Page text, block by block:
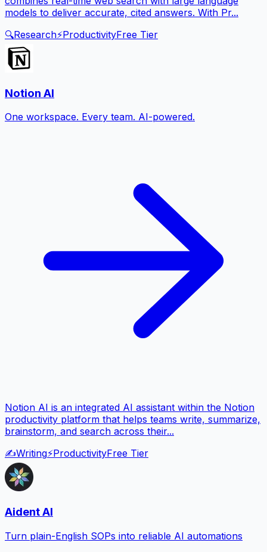
models to deliver accurate, cited answers. With Pr...
🔍Research⚡ProductivityFree Tier
Notion AI
One workspace. Every team. AI-powered.
Notion AI is an integrated AI assistant within the Notion
productivity platform that helps teams write, summarize,
brainstorm, and search across their...
✍️Writing⚡ProductivityFree Tier
Aident AI
Turn plain-English SOPs into reliable AI automations